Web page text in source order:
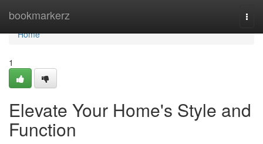
bookmarkerz
Home
Home
1
Elevate Your Home's Style and
Function